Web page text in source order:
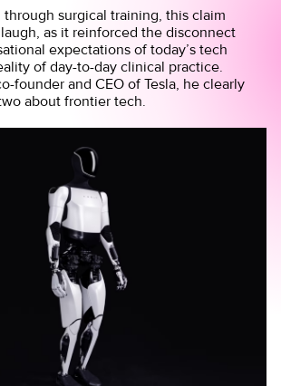
surgical training, this claim
as it reinforced the disconnect
expectations of today’s tech
of day-to-day clinical practice.
founder and CEO of Tesla, he clearly
about frontier tech.